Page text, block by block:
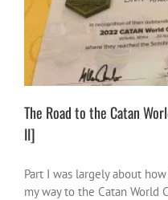
games & Stuff
The Road to the Catan
II]
Part I was largely about
my way to the Catan World